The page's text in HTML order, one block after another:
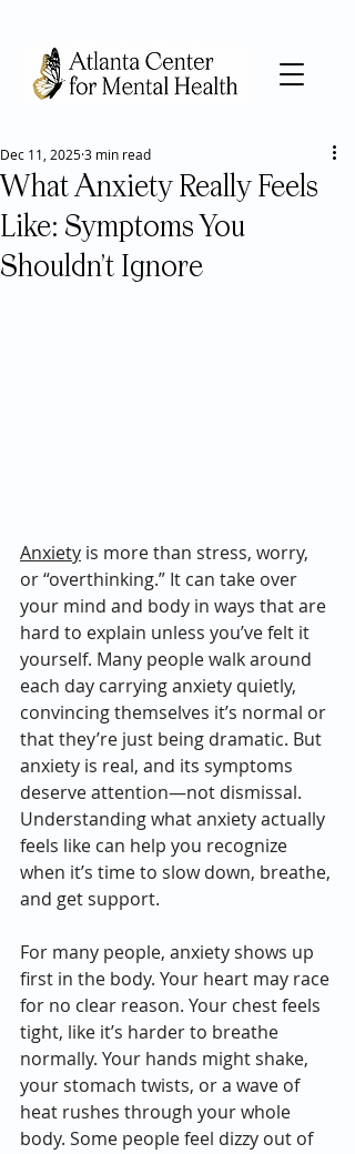
What Anxiety Really Feels
Like: Symptoms You
Shouldn’t Ignore
Dec 11, 20253 min read
Anxiety is more than stress, worry,
or “overthinking.” It can take over
your mind and body in ways that are
hard to explain unless you’ve felt it
yourself. Many people walk around
each day carrying anxiety quietly,
convincing themselves it’s normal or
that they’re just being dramatic. But
anxiety is real, and its symptoms
deserve attention—not dismissal.
Understanding what anxiety actually
feels like can help you recognize
when it’s time to slow down, breathe,
and get support.
For many people, anxiety shows up
first in the body. Your heart may race
for no clear reason. Your chest feels
tight, like it’s harder to breathe
normally. Your hands might shake,
your stomach twists, or a wave of
heat rushes through your whole
body. Some people feel dizzy out of